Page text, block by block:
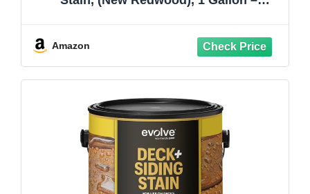
Cedar, Redwood & Hardwood
Amazon